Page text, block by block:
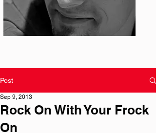
Post
Rock On With Your Frock
On
Sep 9, 2013